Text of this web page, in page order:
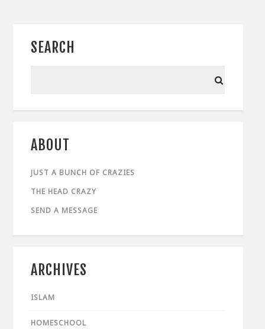
SEARCH
ABOUT
JUST A BUNCH OF CRAZIES
THE HEAD CRAZY
SEND A MESSAGE
ARCHIVES
ISLAM
HOMESCHOOL